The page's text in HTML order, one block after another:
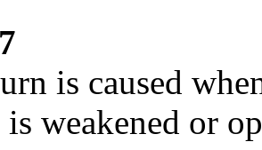
is caused
weakened or